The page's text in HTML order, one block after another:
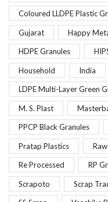
Coloured LLDPE Plastic
Gujarat Happy
HDPE Granules
Household India
LDPE Multi-Layer Green
M. S. Plast
PPCP Black Granules
Pratap Plastics
Re Processed RP
Scrapoto Scrap